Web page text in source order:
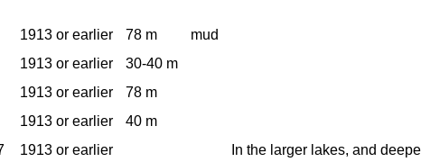
1913 or earlier 78 m
mud
1913 or earlier
30-40 m
1913 or earlier
78 m
1913 or earlier
40 m
1913 or earlier
In the larger lakes, and